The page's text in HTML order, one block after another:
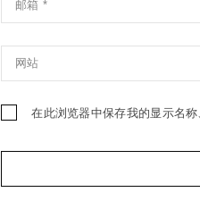
在此浏览器中保存我的显示名